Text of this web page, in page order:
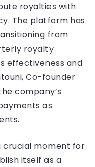
royalties with
The platform has
from
royalty
effectiveness and
Co-founder
company’s
as
crucial moment for
itself as a